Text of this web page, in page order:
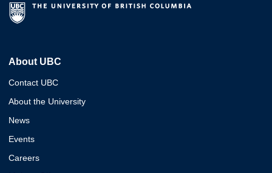
About UBC
Contact UBC
About the University
News
Events
Careers